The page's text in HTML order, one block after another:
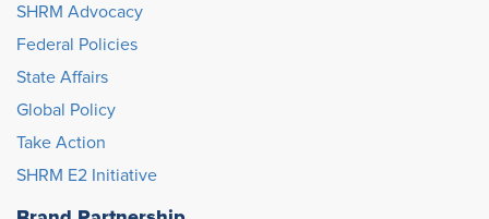
SHRM Advocacy
Federal Policies
State Affairs
Global Policy
Take Action
SHRM E2 Initiative